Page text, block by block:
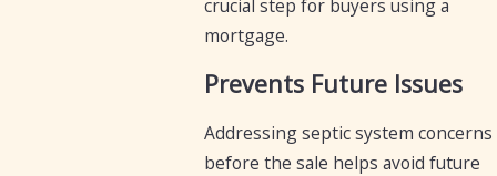
crucial step for buyers using a
mortgage.
Prevents Future Issues
Addressing septic system concerns
before the sale helps avoid future